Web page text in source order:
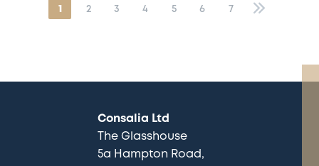
1 2 3 4 5 6 7 »
Consalia Ltd
The Glasshouse
5a Hampton Road